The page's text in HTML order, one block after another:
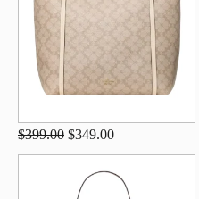
$399.00 $349.00